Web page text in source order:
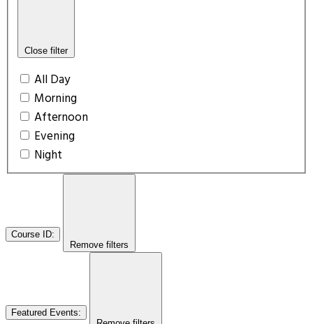
Close filter
All Day
Morning
Afternoon
Evening
Night
Course ID:
Remove filters
Featured Events: